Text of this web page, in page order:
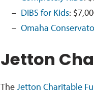
DIBS for Kids:
Omaha
Jetton
TheJetton Charitable